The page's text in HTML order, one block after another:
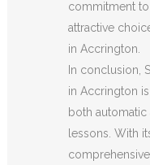
commitment
attractive
in Accrington.
In conclusion,
in Accrington
both
lessons. With